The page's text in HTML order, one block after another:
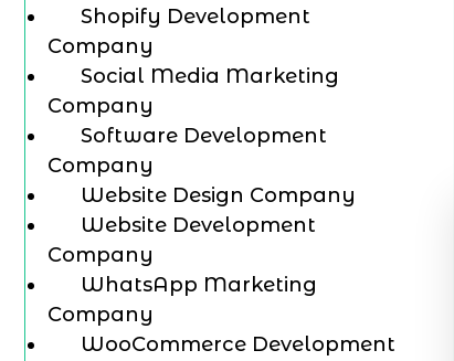
Shopify Development
Company
Social Media Marketing
Company
Software Development
Company
Website Design Company
Website Development
Company
WhatsApp Marketing
Company
WooCommerce Development